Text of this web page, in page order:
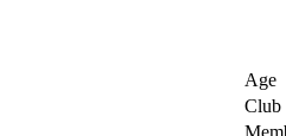
Age
Club